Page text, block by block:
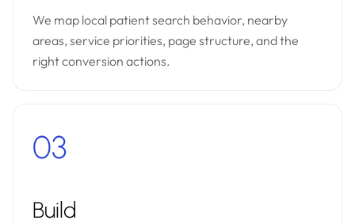
We map local patient search behavior, nearby
areas, service priorities, page structure, and the
right conversion actions.
03
Build